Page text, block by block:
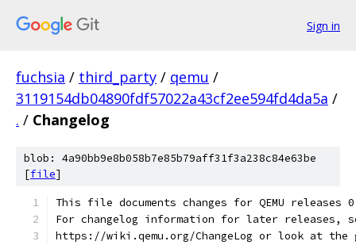
Sign in
fuchsia / third_party / qemu /
3119154db04890fdf57022a43cf2ee594fd4da5a /
. / Changelog
blob: 4a90bb9e8b058b7e85b79aff31f3a238c84e63be
[file]
This file documents changes for QEMU
For changelog information for later releases,
https://wiki.qemu.org/ChangeLog or look at